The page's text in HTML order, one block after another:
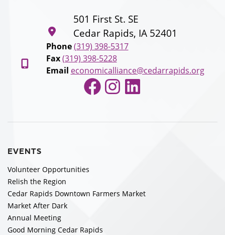
501 First St. SE
Cedar Rapids, IA 52401
Phone (319) 398-5317
Fax (319) 398-5228
Email economicalliance@cedarrapids.org
Facebook
Instagram
LinkedIn
EVENTS
Volunteer Opportunities
Relish the Region
Cedar Rapids Downtown Farmers Market
Market After Dark
Annual Meeting
Good Morning Cedar Rapids